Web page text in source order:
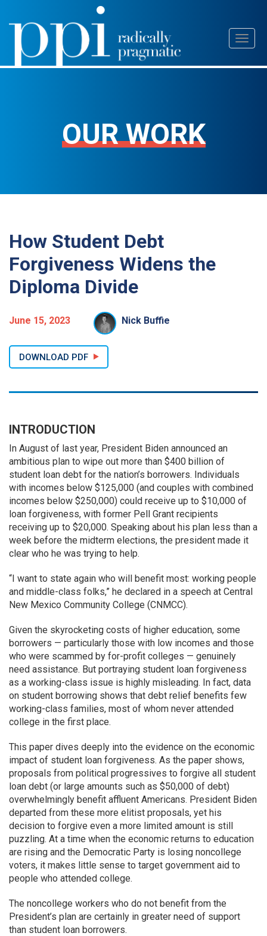
Skip
content
OUR WORK
How Student Debt
Forgiveness Widens the
Diploma Divide
June 15, 2023 Nick Buffie
DOWNLOAD PDF
INTRODUCTION
In August of last year, President Biden announced an
ambitious plan to wipe out more than $400 billion of
student loan debt for the nation’s borrowers. Individuals
with incomes below $125,000 (and couples with combined
incomes below $250,000) could receive up to $10,000 of
loan forgiveness, with former Pell Grant recipients
receiving up to $20,000. Speaking about his plan less than a
week before the midterm elections, the president made it
clear who he was trying to help.
“I want to state again who will benefit most: working people
and middle-class folks,” he declared in a speech at Central
New Mexico Community College (CNMCC).
Given the skyrocketing costs of higher education, some
borrowers — particularly those with low incomes and those
who were scammed by for-profit colleges — genuinely
need assistance. But portraying student loan forgiveness
as a working-class issue is highly misleading. In fact, data
on student borrowing shows that debt relief benefits few
working-class families, most of whom never attended
college in the first place.
This paper dives deeply into the evidence on the economic
impact of student loan forgiveness. As the paper shows,
proposals from political progressives to forgive all student
loan debt (or large amounts such as $50,000 of debt)
overwhelmingly benefit affluent Americans. President Biden
departed from these more elitist proposals, yet his
decision to forgive even a more limited amount is still
puzzling. At a time when the economic returns to education
are rising and the Democratic Party is losing noncollege
voters, it makes little sense to target government aid to
people who attended college.
The noncollege workers who do not benefit from the
President’s plan are certainly in greater need of support
than student loan borrowers.